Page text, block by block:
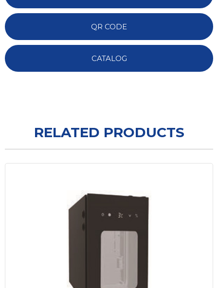
QR CODE
CATALOG
RELATED PRODUCTS